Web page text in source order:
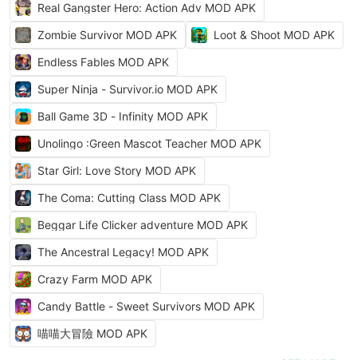
Real Gangster Hero: Action Adv MOD APK
Zombie Survivor MOD APK
Loot & Shoot MOD APK
Endless Fables MOD APK
Super Ninja - Survivor.io MOD APK
Ball Game 3D - Infinity MOD APK
Unolingo :Green Mascot Teacher MOD APK
Star Girl: Love Story MOD APK
The Coma: Cutting Class MOD APK
Beggar Life Clicker adventure MOD APK
The Ancestral Legacy! MOD APK
Crazy Farm MOD APK
Candy Battle - Sweet Survivors MOD APK
喵喵大冒險 MOD APK